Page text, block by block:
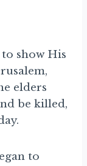
to show His
elders
be killed,
to